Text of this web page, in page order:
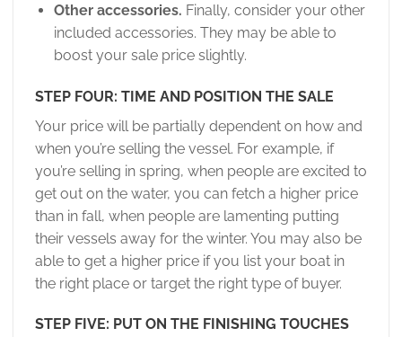
Other accessories. Finally, consider your other
included accessories. They may be able to
boost your sale price slightly.
STEP FOUR: TIME AND POSITION THE SALE
Your price will be partially dependent on how and
when you’re selling the vessel. For example, if
you’re selling in spring, when people are excited to
get out on the water, you can fetch a higher price
than in fall, when people are lamenting putting
their vessels away for the winter. You may also be
able to get a higher price if you list your boat in
the right place or target the right type of buyer.
STEP FIVE: PUT ON THE FINISHING TOUCHES